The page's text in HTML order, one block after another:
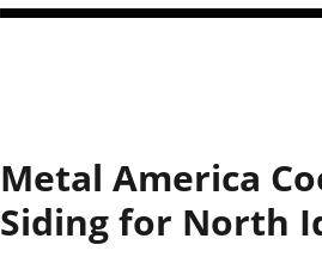
Metal America
Siding for North